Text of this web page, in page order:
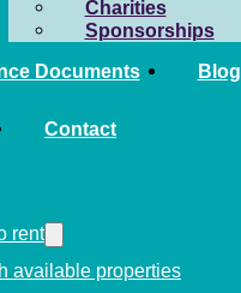
Charities
Sponsorships
Documents Blog
Contact
rent
available properties